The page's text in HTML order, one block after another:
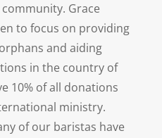
Grace
to focus on providing
and aiding
in the country of
10% of all donations
ministry.
of our baristas have